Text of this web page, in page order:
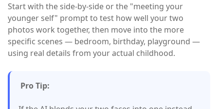
Start with the side-by-side or the "meeting your
younger self" prompt to test how well your two
photos work together, then move into the more
specific scenes — bedroom, birthday, playground —
using real details from your actual childhood.
Pro Tip: